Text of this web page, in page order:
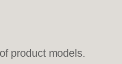
product models.